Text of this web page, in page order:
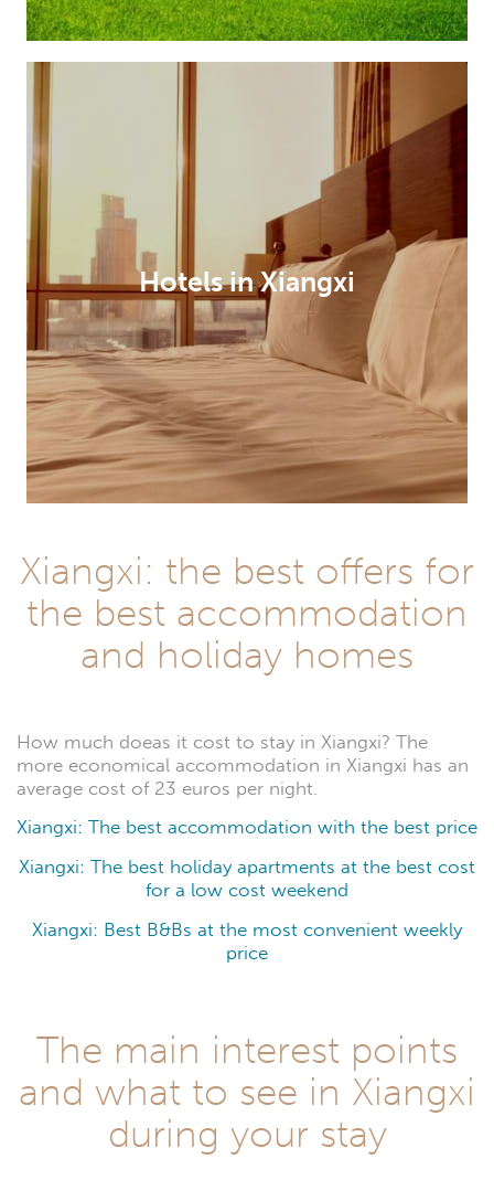
Hotels in Xiangxi
Xiangxi: the best offers for
the best accommodation
and holiday homes
How much doeas it cost to stay in Xiangxi? The
more economical accommodation in Xiangxi has an
average cost of 23 euros per night.
Xiangxi: The best accommodation with the best price
Xiangxi: The best holiday apartments at the best cost
for a low cost weekend
Xiangxi: Best B&Bs at the most convenient weekly
price
The main interest points
and what to see in Xiangxi
during your stay